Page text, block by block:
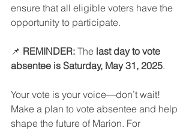
ensure that all eligible voters have the
opportunity to participate.
📌 REMINDER: The last day to vote
absentee is Saturday, May 31, 2025.
Your vote is your voice—don’t wait!
Make a plan to vote absentee and help
shape the future of Marion. For